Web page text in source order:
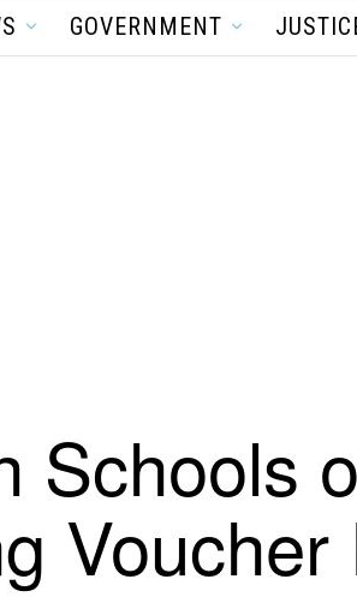
GOVERNMENT
Schools